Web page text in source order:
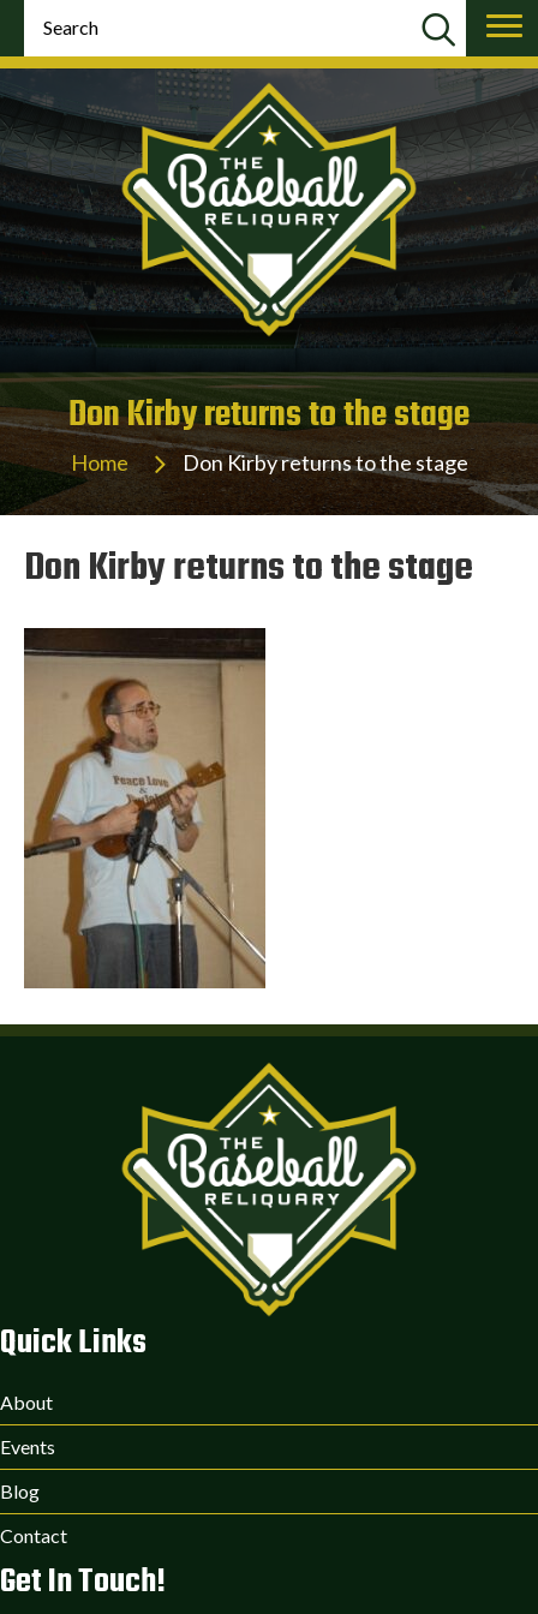
Don Kirby returns to the stage
Home Don Kirby returns to the stage
Don Kirby returns to the stage
Quick Links
About
Events
Blog
Contact
Get In Touch!